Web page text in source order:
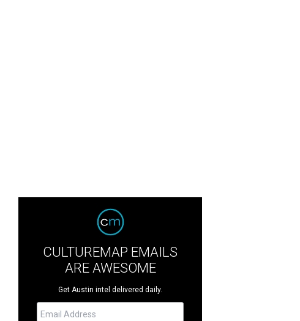
CULTUREMAP EMAILS
ARE AWESOME
Get Austin intel delivered daily.